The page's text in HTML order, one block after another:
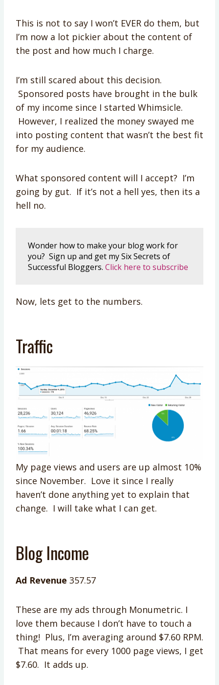
This is not to say I won’t EVER do them, but
I’m now a lot pickier about the content of
the post and how much I charge.
I’m still scared about this decision.
Sponsored posts have brought in the bulk
of my income since I started Whimsicle.
However, I realized the money swayed me
into posting content that wasn’t the best fit
for my audience.
What sponsored content will I accept? I’m
going by gut. If it’s not a hell yes, then its a
hell no.
Wonder how to make your blog work for
you? Sign up and get my Six Secrets of
Successful Bloggers. Click here to subscribe
Now, lets get to the numbers.
Traffic
My page views and users are up almost 10%
since November. Love it since I really
haven’t done anything yet to explain that
change. I will take what I can get.
Blog Income
Ad Revenue 357.57
These are my ads through Monumetric. I
love them because I don’t have to touch a
thing! Plus, I’m averaging around $7.60 RPM.
That means for every 1000 page views, I get
$7.60. It adds up.